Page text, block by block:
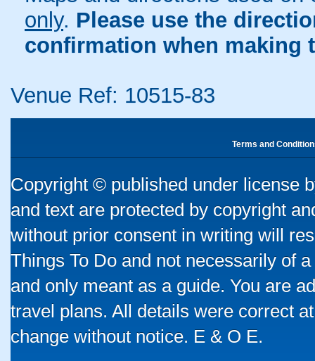
only. Please use the
confirmation when making
Venue Ref: 10515-83
Terms and
Copyright © published under license
and text are protected by copyright
without prior consent in writing will
Things To Do and not necessarily of
and only meant as a guide. You are
travel plans. All details were correct
change without notice. E & O E.